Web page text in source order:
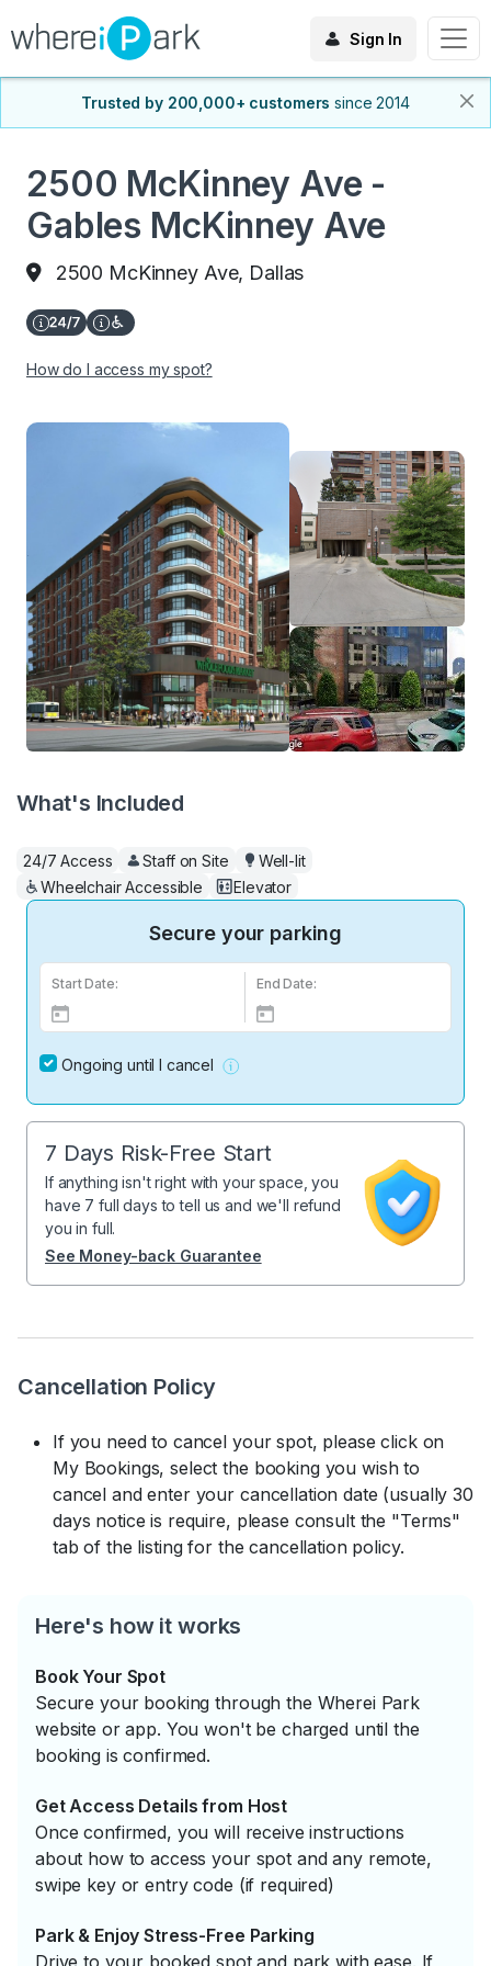
Sign In
Trusted by 200,000+ customers since 2014
2500 McKinney Ave -
Gables McKinney Ave
2500 McKinney Ave, Dallas
How do I access my spot?
Cancellation Policy
If you need to cancel your spot, please click on
My Bookings, select the booking you wish to
cancel and enter your cancellation date (usually 30
days notice is require, please consult the "Terms"
tab of the listing for the cancellation policy.
Here's how it works
Book Your Spot
Secure your booking through the Wherei Park
website or app. You won't be charged until the
booking is confirmed.
Get Access Details from Host
Once confirmed, you will receive instructions
about how to access your spot and any remote,
swipe key or entry code (if required)
Park & Enjoy Stress-Free Parking
What's Included
24/7 Access Staff on Site
Well-lit
Wheelchair Accessible
Elevator
Secure your parking
Start Date: End Date:
Ongoing until I cancel
7 Days Risk-Free Start
If anything isn't right with your space, you
have 7 full days to tell us and we'll refund
you in full.
See Money-back Guarantee